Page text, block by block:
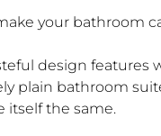
your bathroom
design features
plain bathroom
itself the same.